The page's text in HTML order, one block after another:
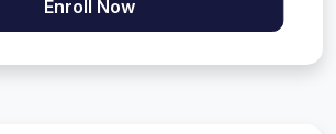
Enroll Now